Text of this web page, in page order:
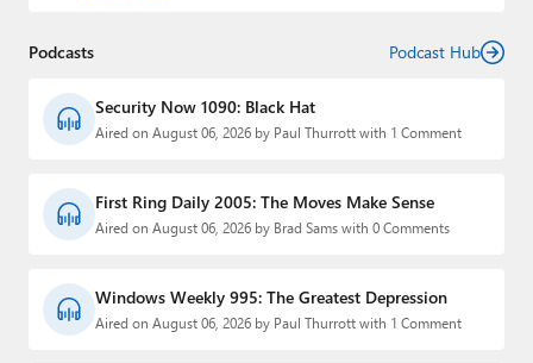
Podcasts Podcast Hub
Security Now 1090: Black Hat
Aired on August 06, 2026 by Paul Thurrott with 1 Comment
First Ring Daily 2005: The Moves Make Sense
Aired on August 06, 2026 by Brad Sams with 0 Comments
Windows Weekly 995: The Greatest Depression
Aired on August 06, 2026 by Paul Thurrott with 1 Comment